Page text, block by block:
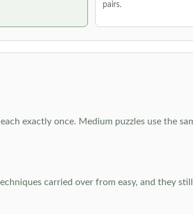
pairs.
exactly once. Medium puzzles use the
carried over from easy, and they